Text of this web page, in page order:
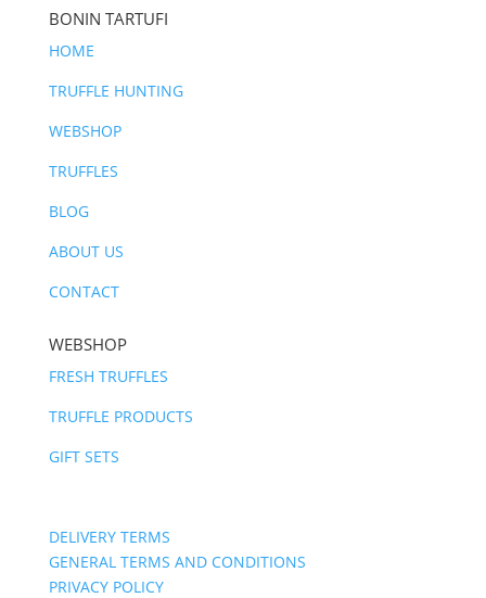
BONIN TARTUFI
HOME
TRUFFLE HUNTING
WEBSHOP
TRUFFLES
BLOG
ABOUT US
CONTACT
WEBSHOP
FRESH TRUFFLES
TRUFFLE PRODUCTS
GIFT SETS
DELIVERY TERMS
GENERAL TERMS AND CONDITIONS
PRIVACY POLICY